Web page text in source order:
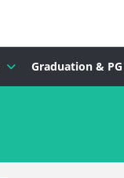
Graduation & PG